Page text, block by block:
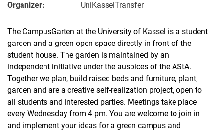
Organizer:
UniKasselTransfer
The CampusGarten at the University of Kassel is a student
garden and a green open space directly in front of the
student house. The garden is maintained by an
independent initiative under the auspices of the AStA.
Together we plan, build raised beds and furniture, plant,
garden and are a creative self-realization project, open to
all students and interested parties. Meetings take place
every Wednesday from 4 pm. You are welcome to join in
and implement your ideas for a green campus and